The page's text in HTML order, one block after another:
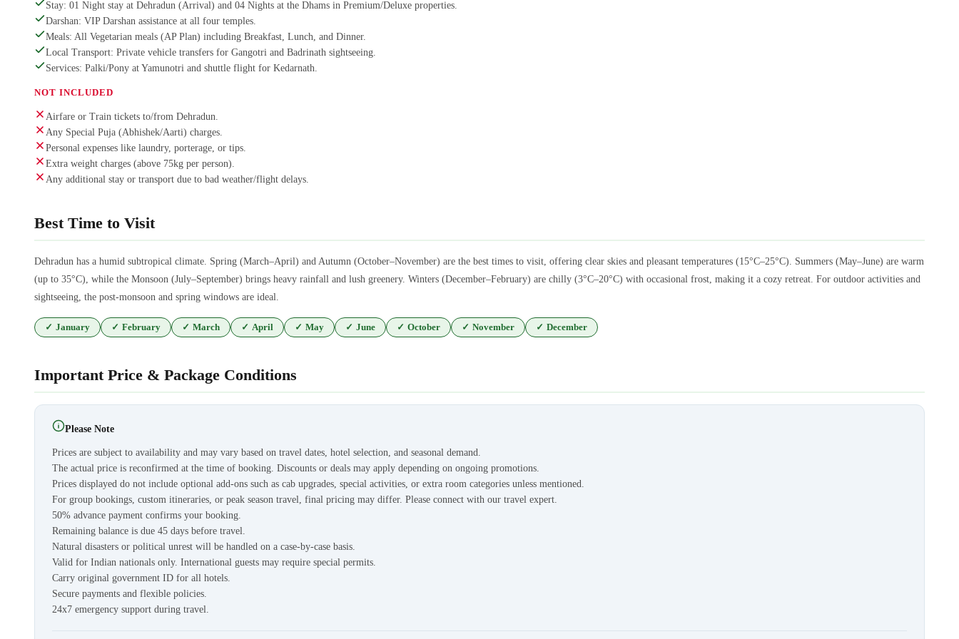
Stay: 01 Night stay at Dehradun (Arrival) and 04 Nights at the Dhams in Premium/Deluxe properties.
Darshan: VIP Darshan assistance at all four temples.
Meals: All Vegetarian meals (AP Plan) including Breakfast, Lunch, and Dinner.
Local Transport: Private vehicle transfers for Gangotri and Badrinath sightseeing.
Services: Palki/Pony at Yamunotri and shuttle flight for Kedarnath.
NOT INCLUDED
Airfare or Train tickets to/from Dehradun.
Any Special Puja (Abhishek/Aarti) charges.
Personal expenses like laundry, porterage, or tips.
Extra weight charges (above 75kg per person).
Any additional stay or transport due to bad weather/flight delays.
Best Time to Visit
Dehradun has a humid subtropical climate. Spring (March–April) and Autumn (October–November) are the best times to visit, offering clear skies and pleasant temperatures (15°C–25°C). Summers (May–June) are warm
(up to 35°C), while the Monsoon (July–September) brings heavy rainfall and lush greenery. Winters (December–February) are chilly (3°C–20°C) with occasional frost, making it a cozy retreat. For outdoor activities and
sightseeing, the post-monsoon and spring windows are ideal.
✓ January ✓ February ✓ March ✓ April ✓ May ✓ June ✓ October ✓ November ✓ December
Important Price & Package Conditions
Please Note
Prices are subject to availability and may vary based on travel dates, hotel selection, and seasonal demand.
The actual price is reconfirmed at the time of booking. Discounts or deals may apply depending on ongoing promotions.
Prices displayed do not include optional add-ons such as cab upgrades, special activities, or extra room categories unless mentioned.
For group bookings, custom itineraries, or peak season travel, final pricing may differ. Please connect with our travel expert.
50% advance payment confirms your booking.
Remaining balance is due 45 days before travel.
Natural disasters or political unrest will be handled on a case-by-case basis.
Valid for Indian nationals only. International guests may require special permits.
Carry original government ID for all hotels.
Secure payments and flexible policies.
24x7 emergency support during travel.